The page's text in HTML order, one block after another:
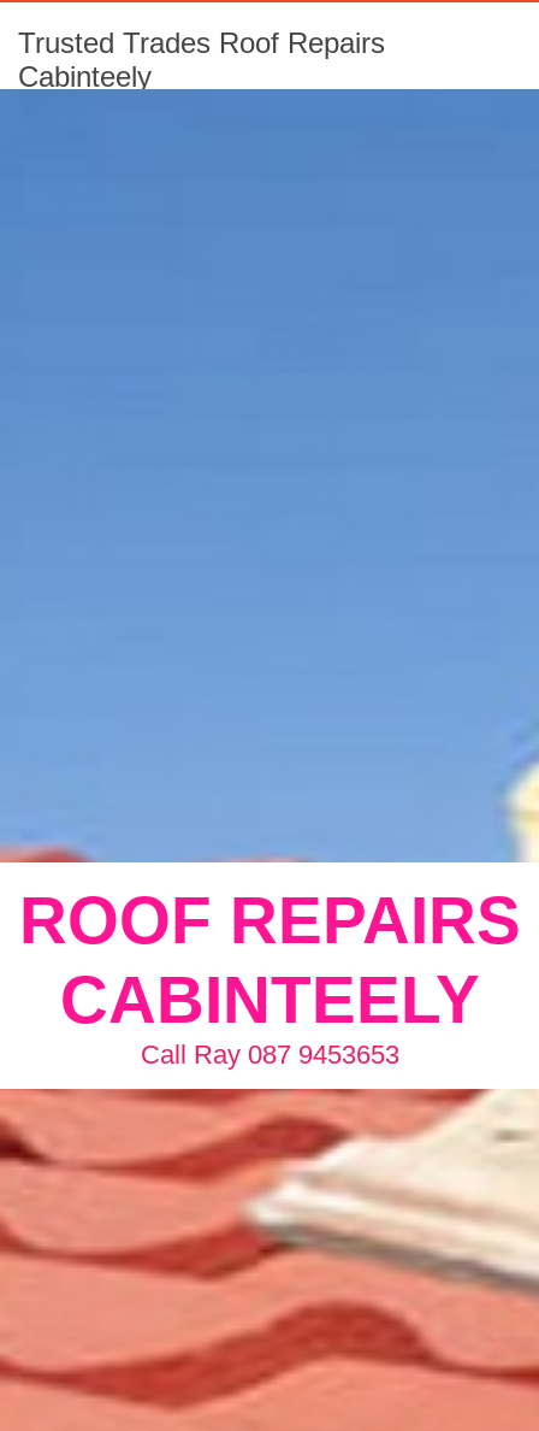
Trusted Trades Roof Repairs
Cabinteely
ROOF REPAIRS
CABINTEELY
Call Ray 087 9453653